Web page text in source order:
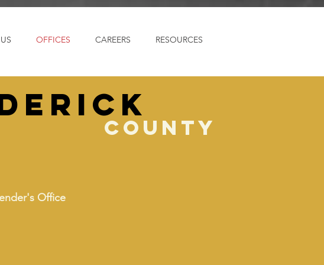
OFFICES CAREERS RESOURCES
county
Office